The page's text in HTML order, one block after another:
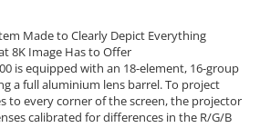
Made to Clearly Depict Everything
8K Image Has to Offer
is equipped with an 18-element, 16-group
a full aluminium lens barrel. To project
to every corner of the screen, the projector
calibrated for differences in the R/G/B